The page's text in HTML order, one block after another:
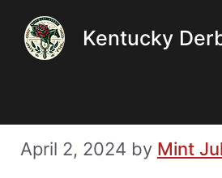
content
Kentucky
April 2, 2024 by Mint